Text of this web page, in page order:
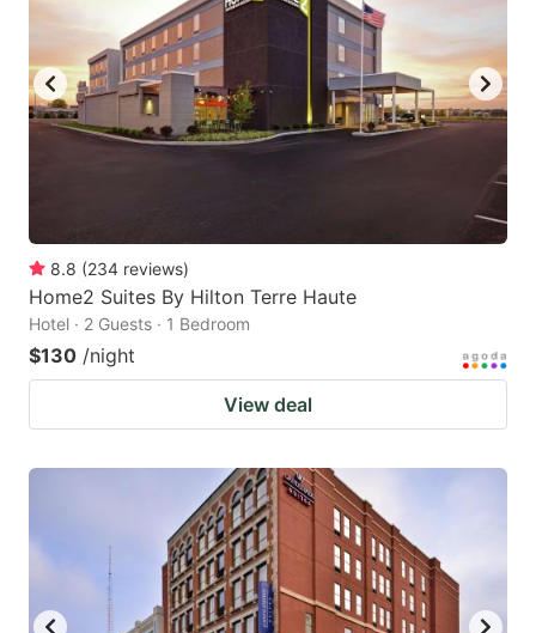
8.8 (234 reviews)
Home2 Suites By Hilton Terre Haute
Hotel · 2 Guests · 1 Bedroom
$130 /night
View deal